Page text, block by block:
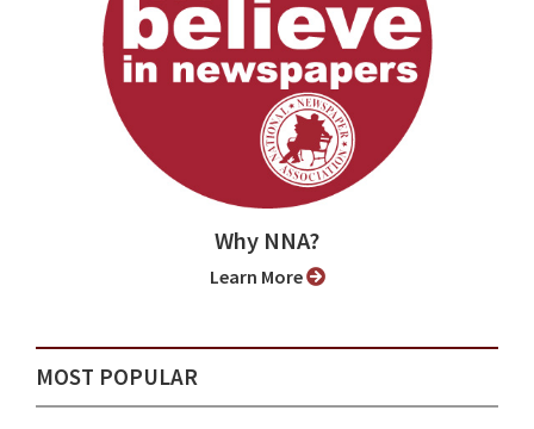
Why NNA?
Learn More
MOST POPULAR